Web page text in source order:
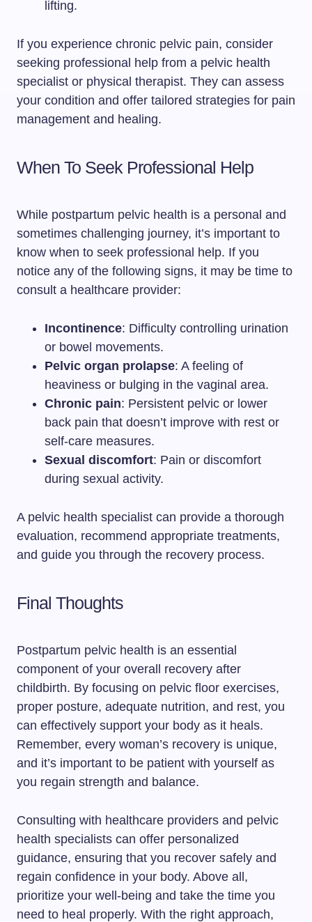
lifting.
If you experience chronic pelvic pain, consider
seeking professional help from a pelvic health
specialist or physical therapist. They can assess
your condition and offer tailored strategies for pain
management and healing.
When To Seek Professional Help
While postpartum pelvic health is a personal and
sometimes challenging journey, it’s important to
know when to seek professional help. If you
notice any of the following signs, it may be time to
consult a healthcare provider:
Incontinence: Difficulty controlling urination
or bowel movements.
Pelvic organ prolapse: A feeling of
heaviness or bulging in the vaginal area.
Chronic pain: Persistent pelvic or lower
back pain that doesn’t improve with rest or
self-care measures.
Sexual discomfort: Pain or discomfort
during sexual activity.
A pelvic health specialist can provide a thorough
evaluation, recommend appropriate treatments,
and guide you through the recovery process.
Final Thoughts
Postpartum pelvic health is an essential
component of your overall recovery after
childbirth. By focusing on pelvic floor exercises,
proper posture, adequate nutrition, and rest, you
can effectively support your body as it heals.
Remember, every woman’s recovery is unique,
and it’s important to be patient with yourself as
you regain strength and balance.
Consulting with healthcare providers and pelvic
health specialists can offer personalized
guidance, ensuring that you recover safely and
regain confidence in your body. Above all,
prioritize your well-being and take the time you
need to heal properly. With the right approach,